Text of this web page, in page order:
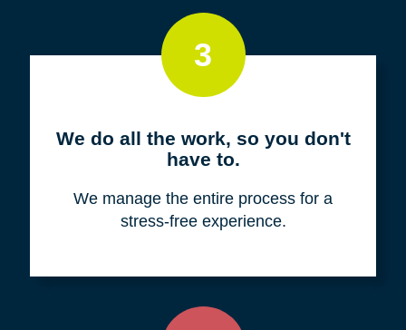
3
We do all the work, so you don't
have to.
We manage the entire process for a
stress-free experience.